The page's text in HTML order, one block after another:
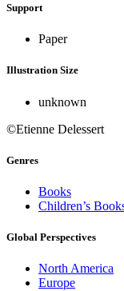
Support
Paper
Illustration Size
unknown
©Etienne Delessert
Genres
Books
Children’s
Global Perspectives
North America
Europe